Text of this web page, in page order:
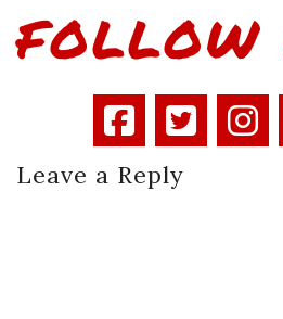
FOLLOW
Leave a Reply